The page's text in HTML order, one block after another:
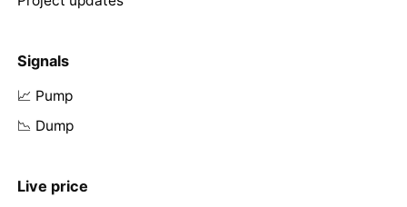
Signals
📈 Pump
📉 Dump
Live price